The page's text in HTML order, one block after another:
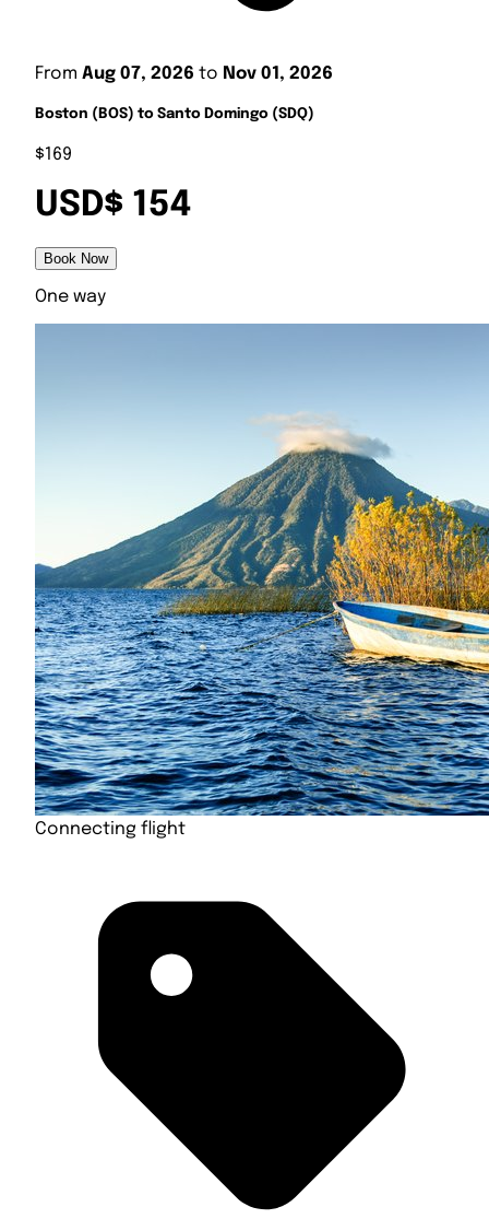
From Aug 07, 2026 to Nov 01, 2026
Boston (BOS) to Santo Domingo (SDQ)
$169
USD$ 154
Book Now
One way
Connecting flight